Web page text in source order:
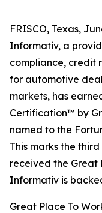
FRISCO, Texas,
Informativ, a
compliance, credit
for automotive
markets, has
Certification™ by
named to the
This marks the
received the Great
Informativ is
Great Place To